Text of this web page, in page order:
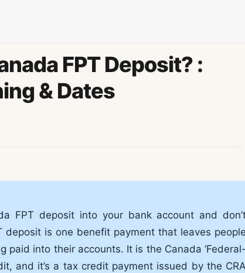
FPT Deposit? :
& Dates
FPT deposit into your bank account and
deposit is one benefit payment that leaves people
paid into their accounts. It is the Canada ‘Federal-
and it’s a tax credit payment issued by the CRA